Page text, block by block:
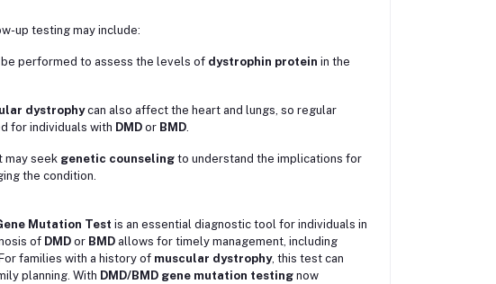
up testing may include:
performed to assess the levels of dystrophin protein in the
dystrophycan also affect the heart and lungs, so regular
for individuals with DMDor BMD.
may seek genetic counselingto understand the implications for
the condition.
Mutation Test is an essential diagnostic tool for individuals in
of DMDor BMDallows for timely management, including
families with a history of muscular dystrophy, this test can
planning. With DMD/BMD gene mutation testingnow